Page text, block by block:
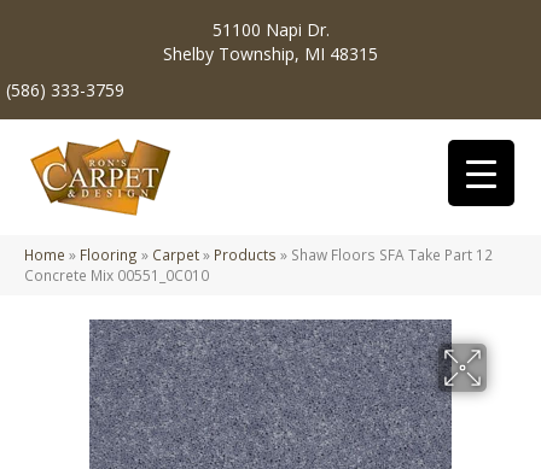
51100 Napi Dr.
Shelby Township, MI 48315
(586) 333-3759
Home » Flooring » Carpet» Products » Shaw Floors SFA Take Part 12
Concrete Mix 00551_0C010